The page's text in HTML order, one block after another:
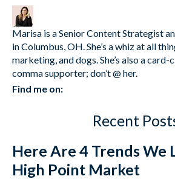
Marisa is a Senior Content Strategist
in Columbus, OH. She’s a whiz at all
marketing, and dogs. She’s also a
comma supporter; don’t @ her.
Find me on:
Recent
Here Are 4 Trends We
High Point Market